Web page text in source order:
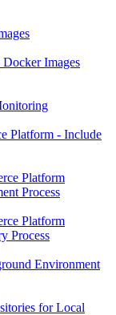
Images
Platform - Include
Platform
Process
Platform
Process
Environment
for Local